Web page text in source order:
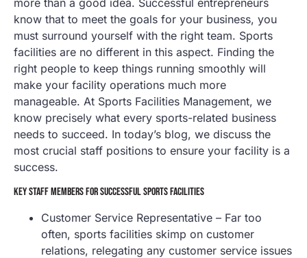
more than a good idea. Successful entrepreneurs
know that to meet the goals for your business, you
must surround yourself with the right team. Sports
facilities are no different in this aspect. Finding the
right people to keep things running smoothly will
make your facility operations much more
manageable. At Sports Facilities Management, we
know precisely what every sports-related business
needs to succeed. In today’s blog, we discuss the
most crucial staff positions to ensure your facility is a
success.
KEY STAFF MEMBERS FOR SUCCESSFUL SPORTS FACILITIES
Customer Service Representative – Far too
often, sports facilities skimp on customer
relations, relegating any customer service issues